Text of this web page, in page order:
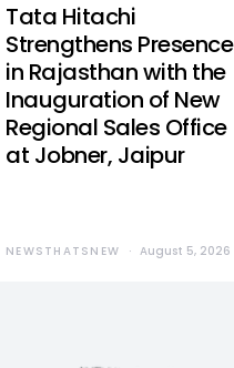
Tata Hitachi
Strengthens Presence
in Rajasthan with the
Inauguration of New
Regional Sales Office
at Jobner, Jaipur
NEWSTHATSNEW August 5, 2026